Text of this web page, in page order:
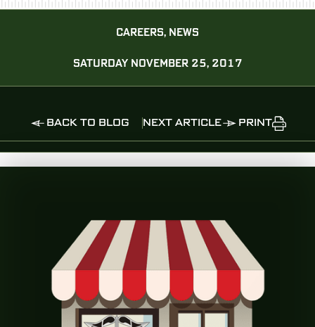
CAREERS, NEWS
SATURDAY NOVEMBER 25, 2017
BACK TO BLOG NEXT ARTICLE PRINT